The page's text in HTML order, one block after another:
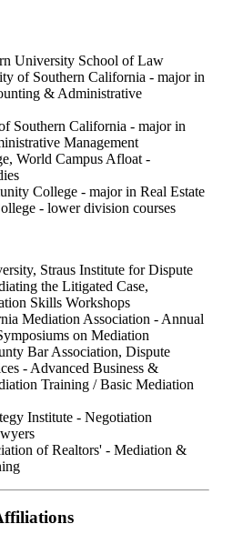
University School of Law
of Southern California - major in
& Administrative
Southern California - major in
Management
World Campus Afloat -
College - major in Real Estate
- lower division courses
Straus Institute for Dispute
the Litigated Case,
Skills Workshops
Mediation Association - Annual
on Mediation
Bar Association, Dispute
- Advanced Business &
Training / Basic Mediation
Institute - Negotiation
of Realtors' - Mediation &